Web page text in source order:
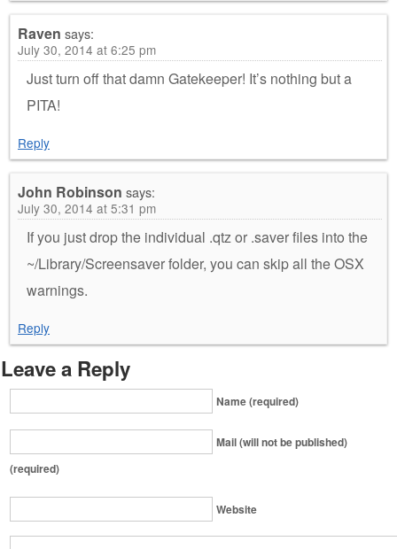
Raven says:
July 30, 2014 at 6:25 pm
Just turn off that damn Gatekeeper! It’s nothing but a
PITA!
Reply
John Robinson says:
July 30, 2014 at 5:31 pm
If you just drop the individual .qtz or .saver files into the
~/Library/Screensaver folder, you can skip all the OSX
warnings.
Reply
Leave a Reply
Name (required)
Mail (will not be published)
(required)
Website